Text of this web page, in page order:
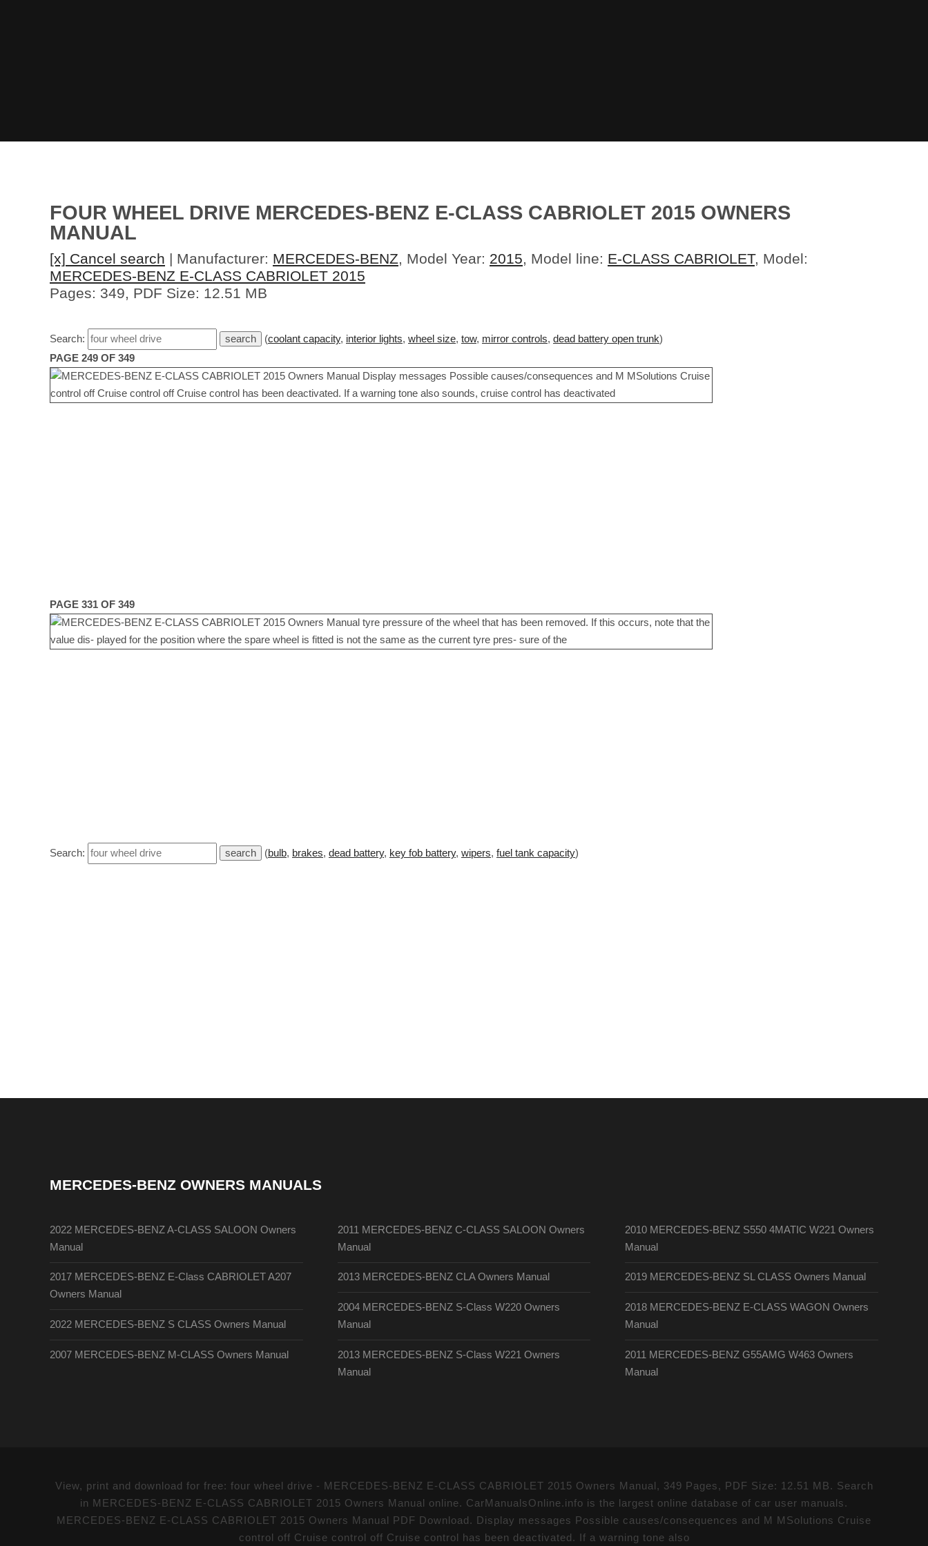
FOUR WHEEL DRIVE MERCEDES-BENZ E-CLASS CABRIOLET 2015 OWNERS
MANUAL
[x] Cancel search | Manufacturer: MERCEDES-BENZ , Model Year: 2015 , Model line: E-CLASS CABRIOLET, Model:
MERCEDES-BENZ E-CLASS CABRIOLET 2015
Pages: 349, PDF Size: 12.51 MB
Search: (coolant capacity, interior lights, wheel size, tow, mirror controls, dead battery open trunk)
PAGE 249 OF 349
PAGE 331 OF 349
Search: (bulb, brakes, dead battery, key fob battery, wipers, fuel tank capacity)
MERCEDES-BENZ OWNERS MANUALS
2022 MERCEDES-BENZ A-CLASS SALOON Owners
Manual
2017 MERCEDES-BENZ E-Class CABRIOLET A207
Owners Manual
2022 MERCEDES-BENZ S CLASS Owners Manual
2007 MERCEDES-BENZ M-CLASS Owners Manual
2011 MERCEDES-BENZ C-CLASS SALOON Owners
Manual
2013 MERCEDES-BENZ CLA Owners Manual
2004 MERCEDES-BENZ S-Class W220 Owners
Manual
2013 MERCEDES-BENZ S-Class W221 Owners
Manual
2010 MERCEDES-BENZ S550 4MATIC W221 Owners
Manual
2019 MERCEDES-BENZ SL CLASS Owners Manual
2018 MERCEDES-BENZ E-CLASS WAGON Owners
Manual
2011 MERCEDES-BENZ G55AMG W463 Owners
Manual
View, print and download for free: four wheel drive - MERCEDES-BENZ E-CLASS CABRIOLET 2015 Owners Manual, 349 Pages, PDF Size: 12.51 MB. Search
in MERCEDES-BENZ E-CLASS CABRIOLET 2015 Owners Manual online. CarManualsOnline.info is the largest online database of car user manuals.
MERCEDES-BENZ E-CLASS CABRIOLET 2015 Owners Manual PDF Download. Display messages Possible causes/consequences and M MSolutions Cruise
control off Cruise control off Cruise control has been deactivated. If a warning tone also